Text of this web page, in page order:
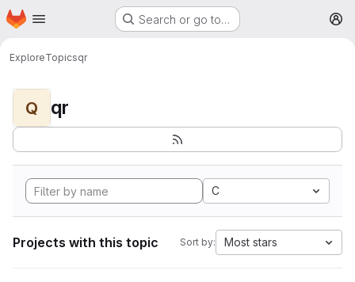
Skip to main content
Homepage Search or go to…
ExploreTopicsqr
Q qr
C
Projects with this topic Sort by: Most stars